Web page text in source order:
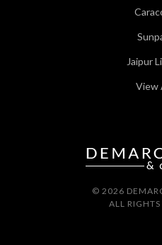
Jaipur
View
© 2026
ALL RIGHTS